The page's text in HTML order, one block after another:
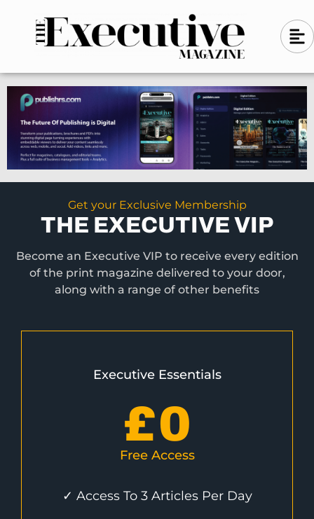
n
-
l
e
f
t
A
l
g
n
-
l
e
f
t
Get your Exclusive Membership
THE EXECUTIVE VIP
Become an Executive VIP to receive every edition
of the print magazine delivered to your door,
along with a range of other benefits
Executive Essentials
£0
Free Access
✓ Access To 3 Articles Per Day